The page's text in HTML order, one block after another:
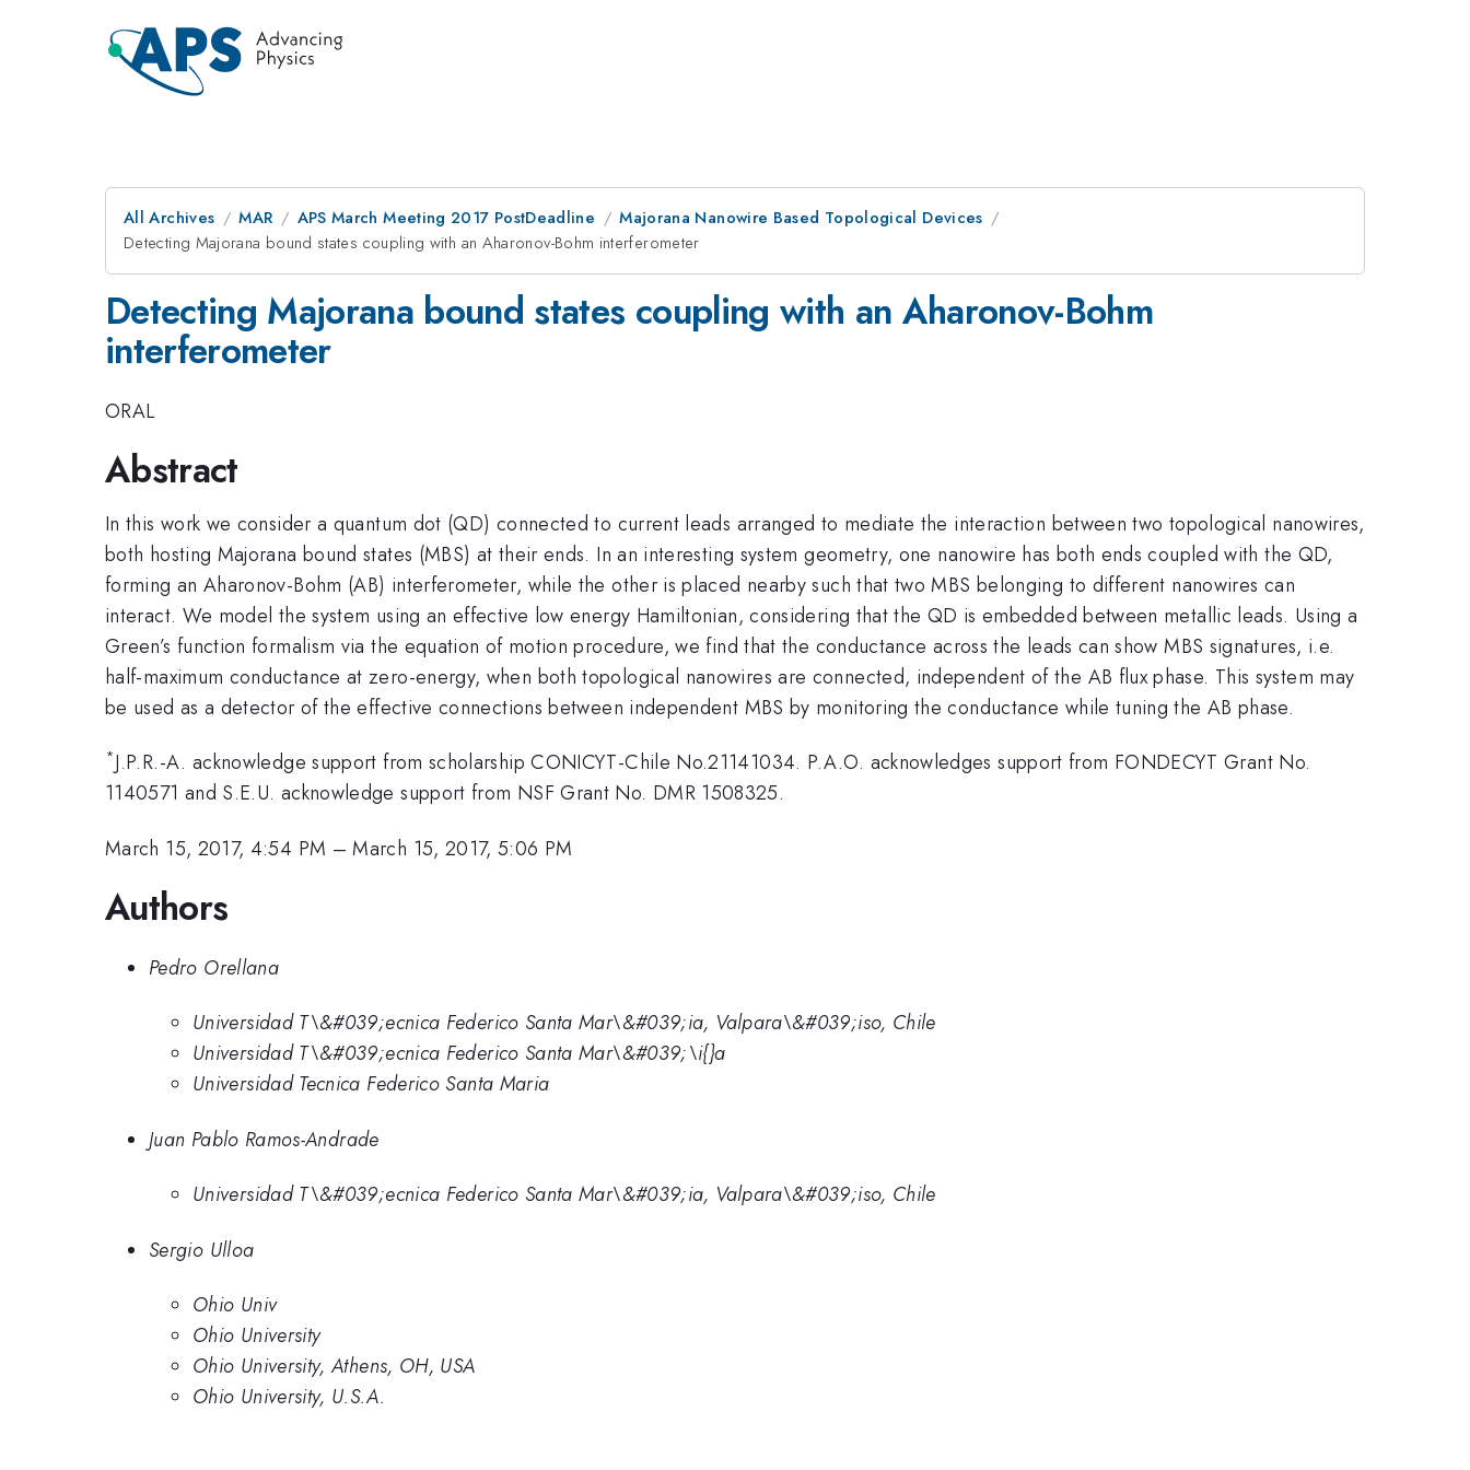
All Archives MAR APS March Meeting 2017 PostDeadline
Majorana Nanowire Based Topological Devices
Detecting Majorana bound states coupling with an Aharonov-Bohm interferometer
Detecting Majorana bound states coupling with an Aharonov-Bohm
interferometer
ORAL
Abstract
In this work we consider a quantum dot (QD) connected to current leads arranged to mediate the interaction between two topological nanowires,
both hosting Majorana bound states (MBS) at their ends. In an interesting system geometry, one nanowire has both ends coupled with the QD,
forming an Aharonov-Bohm (AB) interferometer, while the other is placed nearby such that two MBS belonging to different nanowires can
interact. We model the system using an effective low energy Hamiltonian, considering that the QD is embedded between metallic leads. Using a
Green’s function formalism via the equation of motion procedure, we find that the conductance across the leads can show MBS signatures, i.e.
half-maximum conductance at zero-energy, when both topological nanowires are connected, independent of the AB flux phase. This system may
be used as a detector of the effective connections between independent MBS by monitoring the conductance while tuning the AB phase.
*J.P.R.-A. acknowledge support from scholarship CONICYT-Chile No.21141034. P.A.O. acknowledges support from FONDECYT Grant No.
1140571 and S.E.U. acknowledge support from NSF Grant No. DMR 1508325.
March 15, 2017, 4:54 PM –March 15, 2017, 5:06 PM
Authors
Pedro Orellana
Universidad T\&#039;ecnica Federico Santa Mar\&#039;ia, Valpara\&#039;iso, Chile
Universidad T\&#039;ecnica Federico Santa Mar\&#039;\i{}a
Universidad Tecnica Federico Santa Maria
Juan Pablo Ramos-Andrade
Universidad T\&#039;ecnica Federico Santa Mar\&#039;ia, Valpara\&#039;iso, Chile
Sergio Ulloa
Ohio Univ
Ohio University
Ohio University, Athens, OH, USA
Ohio University, U.S.A.